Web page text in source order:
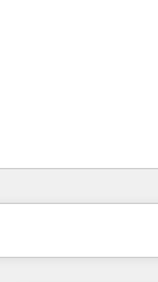
Je bentPaginaPagina